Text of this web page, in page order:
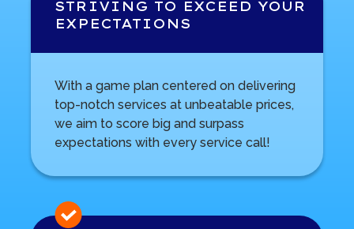
STRIVING TO EXCEED YOUR
EXPECTATIONS
With a game plan centered on delivering
top-notch services at unbeatable prices,
we aim to score big and surpass
expectations with every service call!